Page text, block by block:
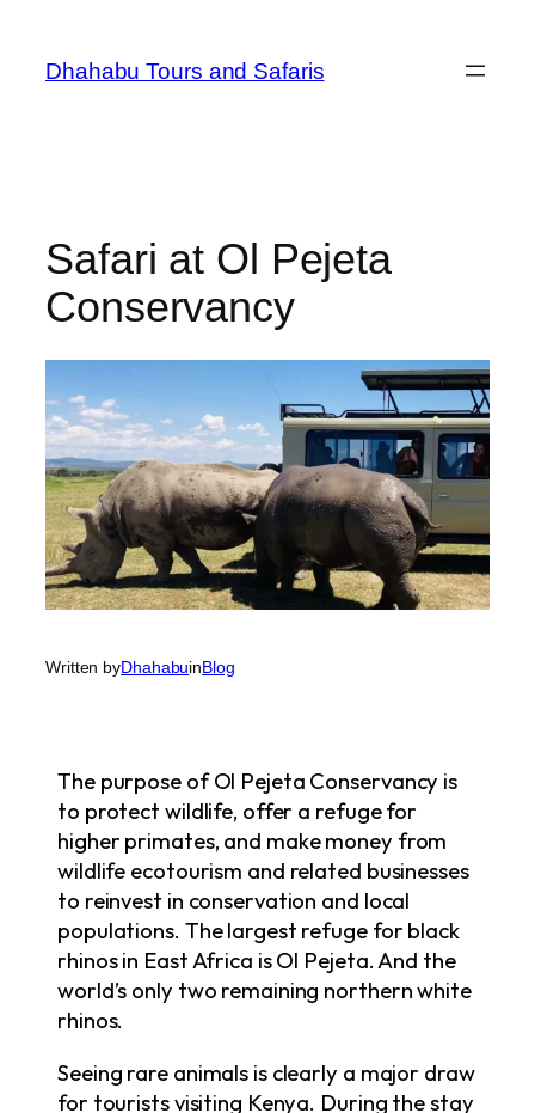
Dhahabu Tours and Safaris
Safari at Ol Pejeta
Conservancy
Written byDhahabuinBlog
The purpose of Ol Pejeta Conservancy is
to protect wildlife, offer a refuge for
higher primates, and make money from
wildlife ecotourism and related businesses
to reinvest in conservation and local
populations. The largest refuge for black
rhinos in East Africa is Ol Pejeta. And the
world’s only two remaining northern white
rhinos.
Seeing rare animals is clearly a major draw
for tourists visiting Kenya. During the stay